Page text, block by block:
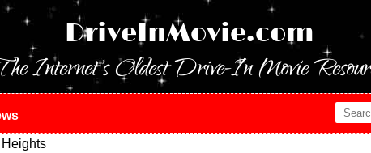
DriveInMovie.com
Internet's Oldest Drive-In Movie